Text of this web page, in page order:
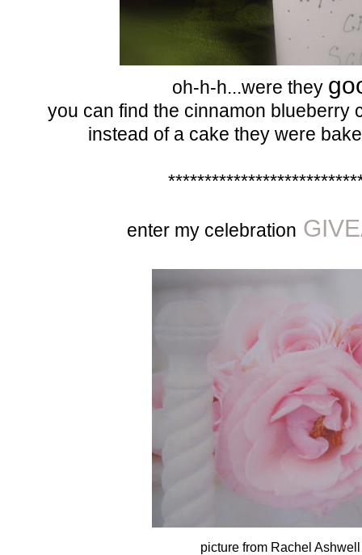
oh-h-h...were they
you can find the cinnamon blueberry
instead of a cake they were
enter my celebration
picture from Rachel Ashwell